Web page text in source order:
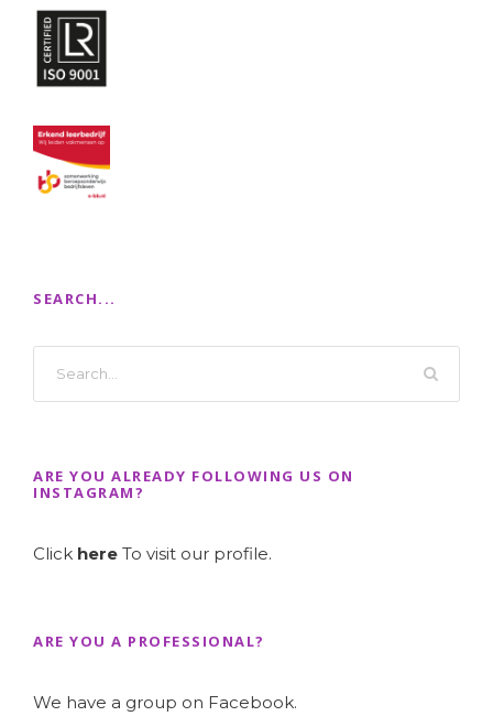
SEARCH...
ARE YOU ALREADY FOLLOWING US ON
INSTAGRAM?
Click here To visit our profile.
ARE YOU A PROFESSIONAL?
We have a group on Facebook.